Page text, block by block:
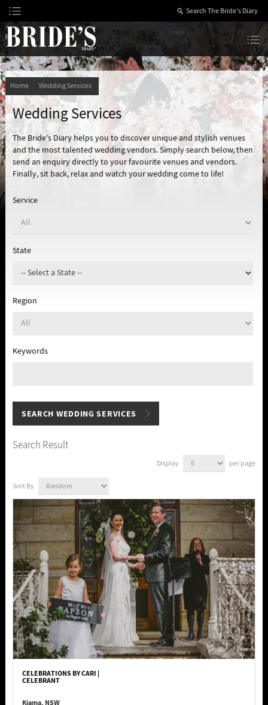
Skip
to
Content
Home Wedding Services
Wedding Services
The Bride's Diary helps you to discover unique and stylish venues
and the most talented wedding vendors. Simply search below, then
send an enquiry directly to your favourite venues and vendors.
Finally, sit back, relax and watch your wedding come to life!
Service
State
Region
Keywords
Search Result
Display per page
Sort By
CELEBRATIONS BY CARI |
CELEBRANT
Kiama, NSW